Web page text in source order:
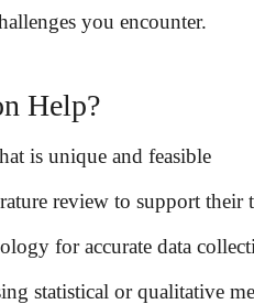
you encounter.
Help?
is unique and feasible
review to support their
for accurate data
statistical or qualitative